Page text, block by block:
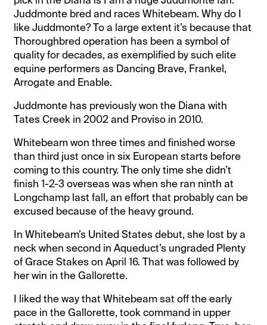
Juddmonte bred and races Whitebeam. Why do I
like Juddmonte? To a large extent it’s because that
Thoroughbred operation has been a symbol of
quality for decades, as exemplified by such elite
equine performers as Dancing Brave, Frankel,
Arrogate and Enable.
Juddmonte has previously won the Diana with
Tates Creek in 2002 and Proviso in 2010.
Whitebeam won three times and finished worse
than third just once in six European starts before
coming to this country. The only time she didn’t
finish 1-2-3 overseas was when she ran ninth at
Longchamp last fall, an effort that probably can be
excused because of the heavy ground.
In Whitebeam’s United States debut, she lost by a
neck when second in Aqueduct’s ungraded Plenty
of Grace Stakes on April 16. That was followed by
her win in the Gallorette.
I liked the way that Whitebeam sat off the early
pace in the Gallorette, took command in upper